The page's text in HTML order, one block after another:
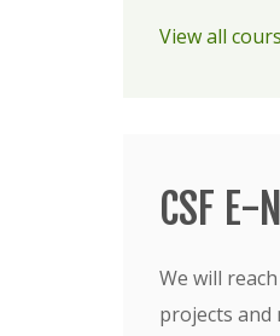
View all
CSF E-
We will
projects and